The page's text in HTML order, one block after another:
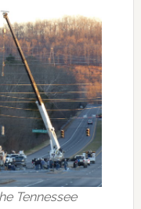
Tennessee